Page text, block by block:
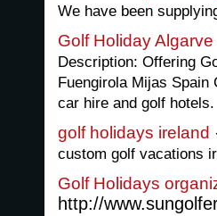
We have been
Golf Holiday Algarve
Description: Offering
Fuengirola Mijas Spain
car hire and golf hotels.
golf holidays ireland
custom golf vacations
Golf Holidays
http://